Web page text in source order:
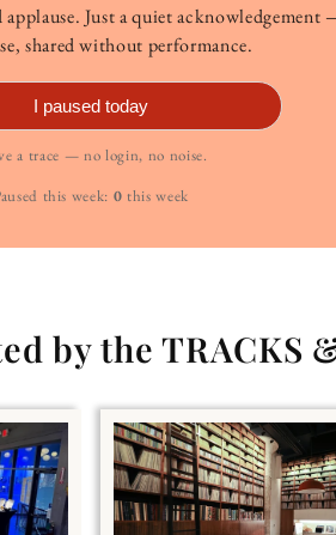
applause. Just a quiet acknowledgement
shared without performance.
I paused today
a trace — no login, no noise.
this week: 0 this week
by the TRACKS